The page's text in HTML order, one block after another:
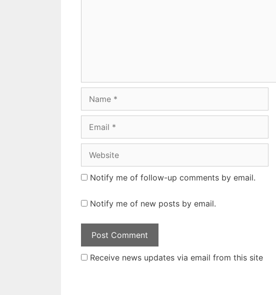
Notify me of follow-up comments by email.
Notify me of new posts by email.
Receive news updates via email from this site